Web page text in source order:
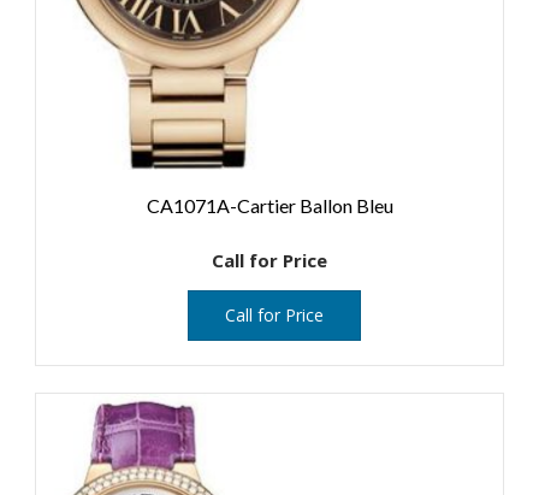
CA1071A-Cartier Ballon Bleu
Call for Price
Call for Price